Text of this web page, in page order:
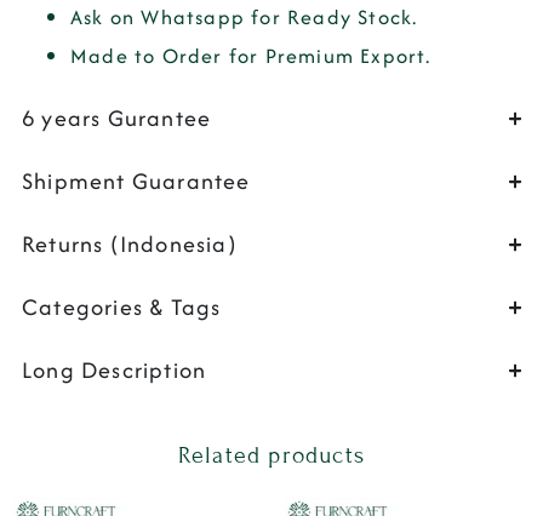
Ask on Whatsapp for Ready Stock.
Made to Order for Premium Export.
6 years Gurantee
Shipment Guarantee
Returns (Indonesia)
Categories & Tags
Long Description
Related products